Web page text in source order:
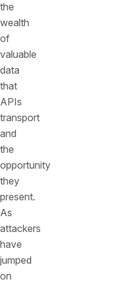
the
wealth
of
valuable
data
that
APIs
transport
and
the
opportunity
they
present.
As
attackers
have
jumped
on